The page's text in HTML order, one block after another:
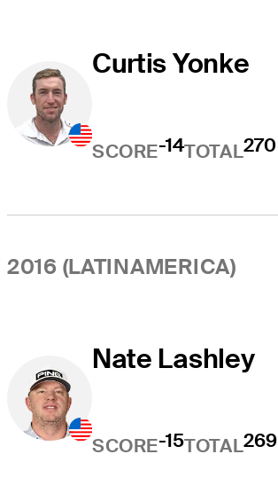
Curtis Yonke
SCORE-14TOTAL270
2016 (LATINAMERICA)
Nate Lashley
SCORE-15TOTAL269